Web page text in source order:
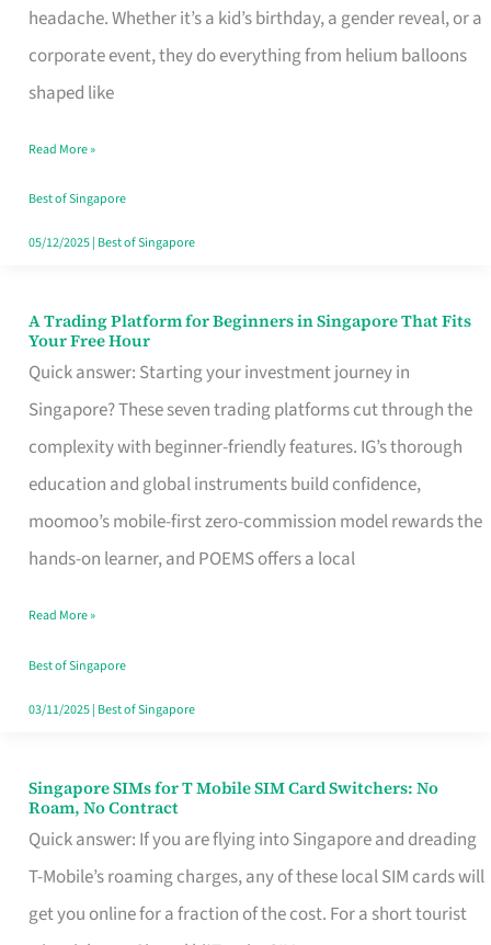
headache. Whether it’s a kid’s birthday, a gender reveal, or a
corporate event, they do everything from helium balloons
shaped like
Balloon
Decor
Worth
Dollar
in
Singapore
Read More »
Best of Singapore
05/12/2025| Best of Singapore
A Trading Platform for Beginners in Singapore That Fits
Your Free Hour
Quick answer: Starting your investment journey in
Singapore? These seven trading platforms cut through the
complexity with beginner-friendly features. IG’s thorough
education and global instruments build confidence,
moomoo’s mobile-first zero-commission model rewards the
hands-on learner, and POEMS offers a local
A
Trading
Platform
for
Beginners
in
Singapore
Fits
Your
Free
Read More »
Best of Singapore
03/11/2025| Best of Singapore
Singapore SIMs for T Mobile SIM Card Switchers: No
Roam, No Contract
Quick answer: If you are flying into Singapore and dreading
T-Mobile’s roaming charges, any of these local SIM cards will
get you online for a fraction of the cost. For a short tourist
Singapore
SIMs
for
T